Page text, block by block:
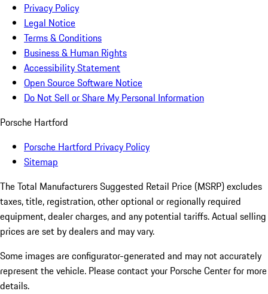
Privacy Policy
Legal Notice
Terms & Conditions
Business & Human Rights
Accessibility Statement
Open Source Software Notice
Do Not Sell or Share My Personal Information
Porsche Hartford
Porsche Hartford Privacy Policy
Sitemap
The Total Manufacturers Suggested Retail Price (MSRP) excludes
taxes, title, registration, other optional or regionally required
equipment, dealer charges, and any potential tariffs. Actual selling
prices are set by dealers and may vary.
Some images are configurator-generated and may not accurately
represent the vehicle. Please contact your Porsche Center for more
details.